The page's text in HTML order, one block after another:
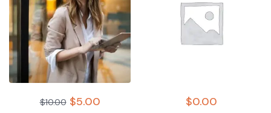
$10.00 $5.00 $0.00